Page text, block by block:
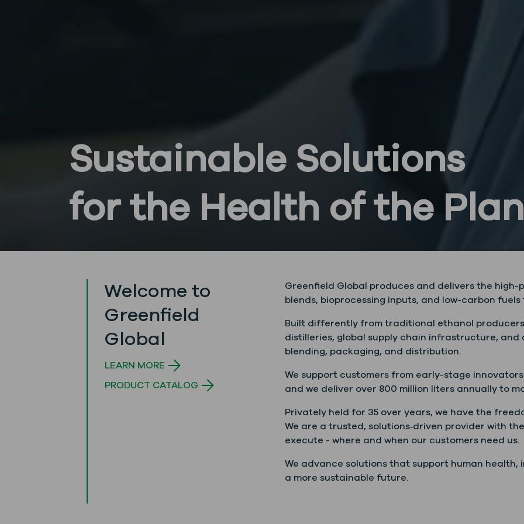
Sustainable Solutions
for the Health of the
Welcome to
Greenfield
Global
LEARN MORE
PRODUCT CATALOG
Greenfield Global produces and delivers the
blends, bioprocessing inputs, and low-carbon
Built differently from traditional ethanol
distilleries, global supply chain infrastructure, and
blending, packaging, and distribution.
We support customers from early-stage
and we deliver over 800 million liters annually to
Privately held for 35 over years, we have the
We are a trusted, solutions‑driven provider with
execute - where and when our customers need us.
We advance solutions that support human
a more sustainable future.